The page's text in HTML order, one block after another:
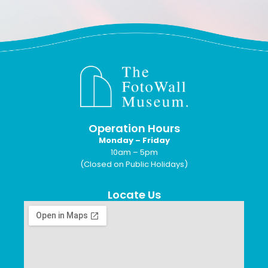
Operation Hours
Monday – Friday
10am – 5pm
(Closed on Public Holidays)
Locate Us